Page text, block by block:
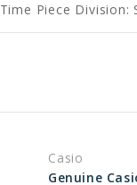
Time Piece Division:
Casio